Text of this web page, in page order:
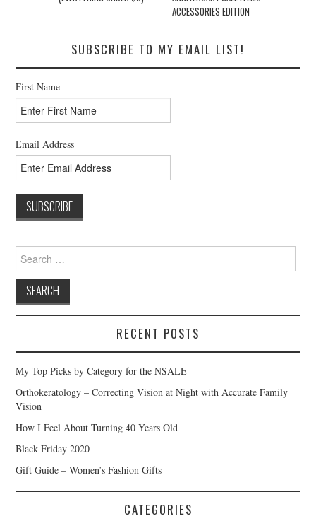
ACCESSORIES EDITION
SUBSCRIBE TO MY EMAIL LIST!
First Name
Email Address
for:
RECENT POSTS
My Top Picks by Category for the NSALE
Orthokeratology – Correcting Vision at Night with Accurate Family
Vision
How I Feel About Turning 40 Years Old
Black Friday 2020
Gift Guide – Women’s Fashion Gifts
CATEGORIES